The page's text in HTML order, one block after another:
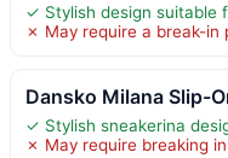
✓ Stylish design suitable
✗ May require a break-in
Dansko Milana Slip-
✓ Stylish sneakerina
✗ May require breaking